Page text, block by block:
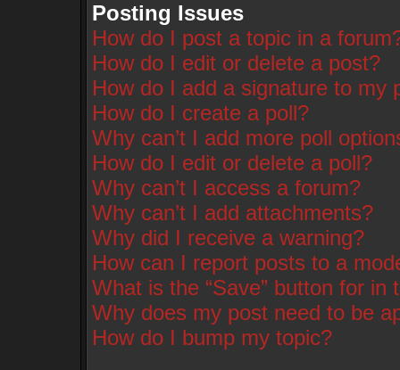
Posting Issues
How do I post a topic in a
How do I edit or delete a post?
How do I add a signature to my
How do I create a poll?
Why can’t I add more poll
How do I edit or delete a poll?
Why can’t I access a forum?
Why can’t I add attachments?
Why did I receive a warning?
How can I report posts to a
What is the “Save” button for in
Why does my post need to be
How do I bump my topic?